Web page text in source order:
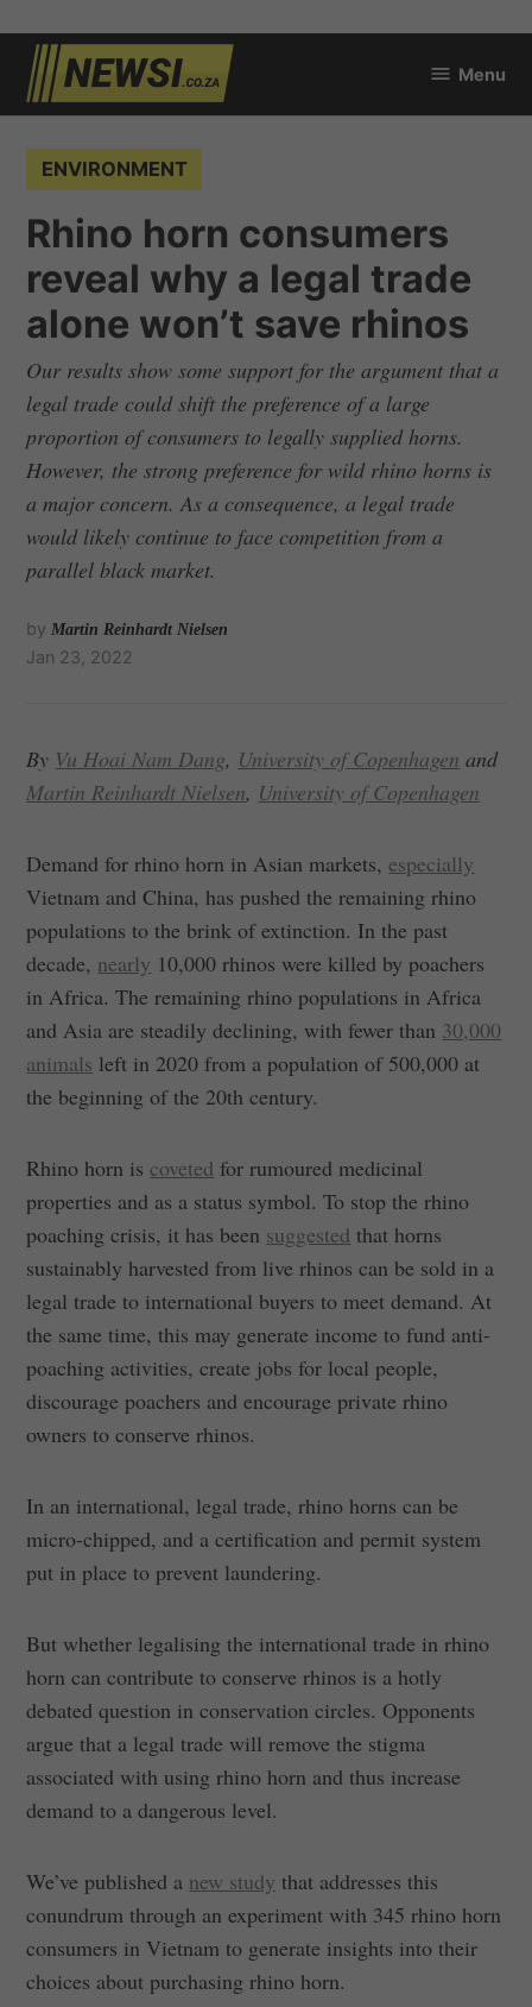
Skip
content
Menu
ENVIRONMENT
Rhino horn consumers
reveal why a legal trade
alone won’t save rhinos
Our results show some support for the argument that a
legal trade could shift the preference of a large
proportion of consumers to legally supplied horns.
However, the strong preference for wild rhino horns is
a major concern. As a consequence, a legal trade
would likely continue to face competition from a
parallel black market.
by Martin Reinhardt Nielsen
Jan 23, 2022
By Vu Hoai Nam Dang, University of Copenhagen and
Martin Reinhardt Nielsen, University of Copenhagen
Demand for rhino horn in Asian markets, especially
Vietnam and China, has pushed the remaining rhino
populations to the brink of extinction. In the past
decade, nearly 10,000 rhinos were killed by poachers
in Africa. The remaining rhino populations in Africa
and Asia are steadily declining, with fewer than 30,000
animals left in 2020 from a population of 500,000 at
the beginning of the 20th century.
Rhino horn is coveted for rumoured medicinal
properties and as a status symbol. To stop the rhino
poaching crisis, it has been suggested that horns
sustainably harvested from live rhinos can be sold in a
legal trade to international buyers to meet demand. At
the same time, this may generate income to fund anti-
poaching activities, create jobs for local people,
discourage poachers and encourage private rhino
owners to conserve rhinos.
In an international, legal trade, rhino horns can be
micro-chipped, and a certification and permit system
put in place to prevent laundering.
But whether legalising the international trade in rhino
horn can contribute to conserve rhinos is a hotly
debated question in conservation circles. Opponents
argue that a legal trade will remove the stigma
associated with using rhino horn and thus increase
demand to a dangerous level.
We’ve published a new study that addresses this
conundrum through an experiment with 345 rhino horn
consumers in Vietnam to generate insights into their
choices about purchasing rhino horn.